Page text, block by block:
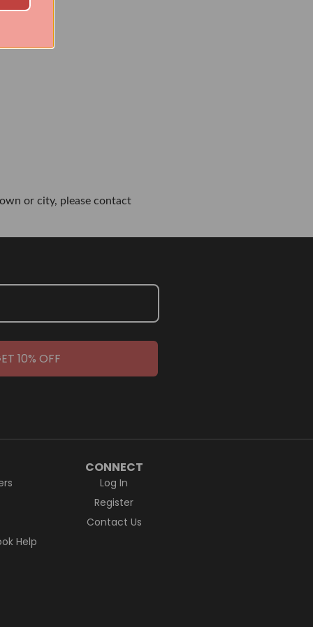
or city, please contact
10% OFF
Help
CONNECT
Log In
Register
Contact Us